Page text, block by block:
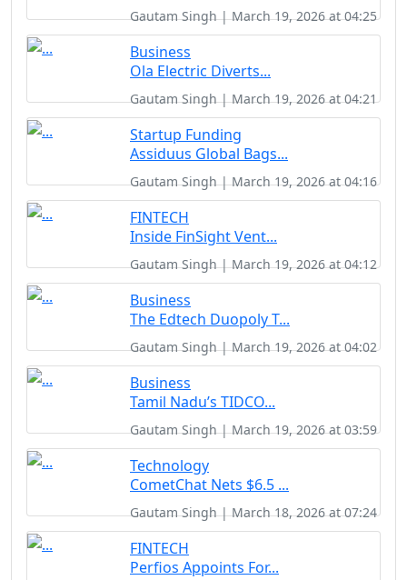
Gautam Singh | March 19, 2026 at 04:25
Business
Ola Electric Diverts...
Gautam Singh | March 19, 2026 at 04:21
Startup Funding
Assiduus Global Bags...
Gautam Singh | March 19, 2026 at 04:16
FINTECH
Inside FinSight Vent...
Gautam Singh | March 19, 2026 at 04:12
Business
The Edtech Duopoly T...
Gautam Singh | March 19, 2026 at 04:02
Business
Tamil Nadu’s TIDCO...
Gautam Singh | March 19, 2026 at 03:59
Technology
CometChat Nets $6.5 ...
Gautam Singh | March 18, 2026 at 07:24
FINTECH
Perfios Appoints For...